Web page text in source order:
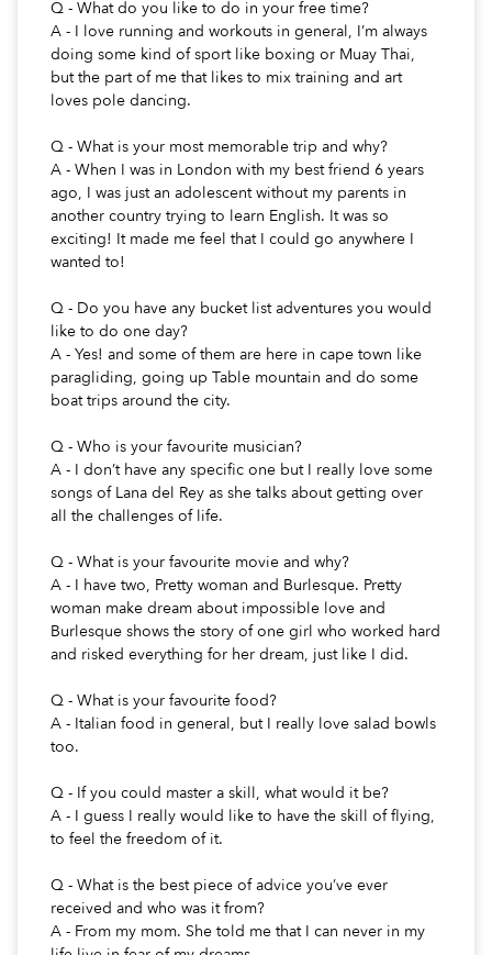
Q - What do you like to do in your free time?
A - I love running and workouts in general, I’m always
doing some kind of sport like boxing or Muay Thai,
but the part of me that likes to mix training and art
loves pole dancing.
Q - What is your most memorable trip and why?
A - When I was in London with my best friend 6 years
ago, I was just an adolescent without my parents in
another country trying to learn English. It was so
exciting! It made me feel that I could go anywhere I
wanted to!
Q - Do you have any bucket list adventures you would
like to do one day?
A - Yes! and some of them are here in cape town like
paragliding, going up Table mountain and do some
boat trips around the city.
Q - Who is your favourite musician?
A - I don’t have any specific one but I really love some
songs of Lana del Rey as she talks about getting over
all the challenges of life.
Q - What is your favourite movie and why?
A - I have two, Pretty woman and Burlesque. Pretty
woman make dream about impossible love and
Burlesque shows the story of one girl who worked hard
and risked everything for her dream, just like I did.
Q - What is your favourite food?
A - Italian food in general, but I really love salad bowls
too.
Q - If you could master a skill, what would it be?
A - I guess I really would like to have the skill of flying,
to feel the freedom of it.
Q - What is the best piece of advice you’ve ever
received and who was it from?
A - From my mom. She told me that I can never in my